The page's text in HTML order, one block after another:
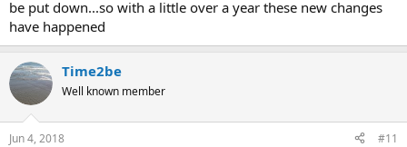
be put down...so with a little over a year these new changes
have happened
Time2be
Well known member
Jun 4, 2018 #11